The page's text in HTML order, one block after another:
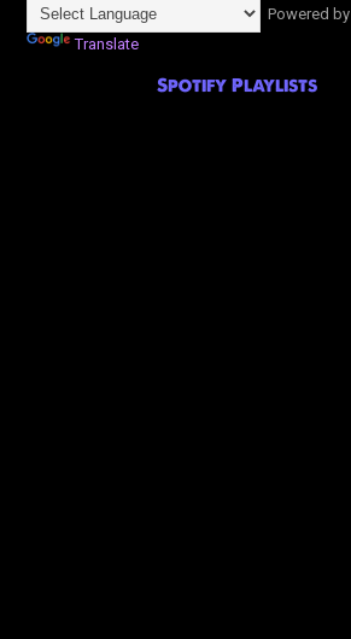
Powered by
Translate
Spotify Playlists